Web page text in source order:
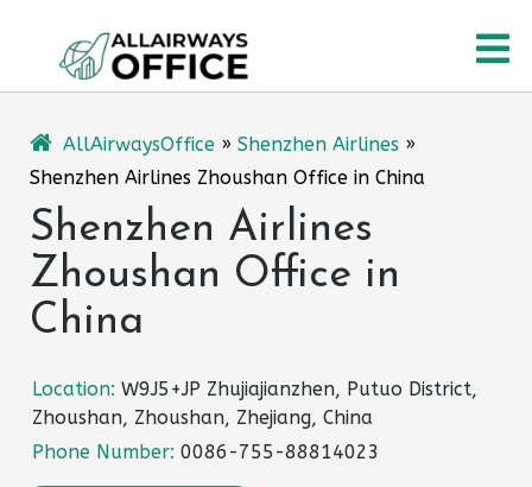
content
AllAirwaysOffice » Shenzhen Airlines »
Shenzhen Airlines Zhoushan Office in China
Shenzhen Airlines
Zhoushan Office in
China
Location: W9J5+JP Zhujiajianzhen, Putuo District,
Zhoushan, Zhoushan, Zhejiang, China
Phone Number: 0086-755-88814023